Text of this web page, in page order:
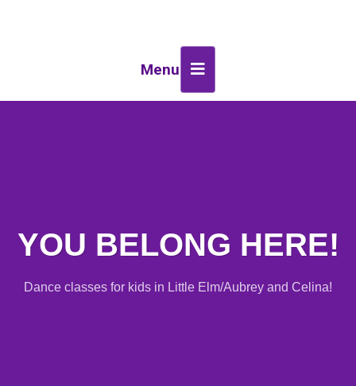
Menu
YOU BELONG HERE!
Dance classes for kids in Little Elm/Aubrey and Celina!